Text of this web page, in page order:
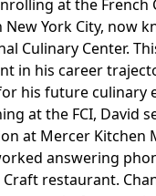
at the French
York City, now
Culinary Center.
in his career
his future culinary
at the FCI, David
at Mercer Kitchen
answering
Craft restaurant.